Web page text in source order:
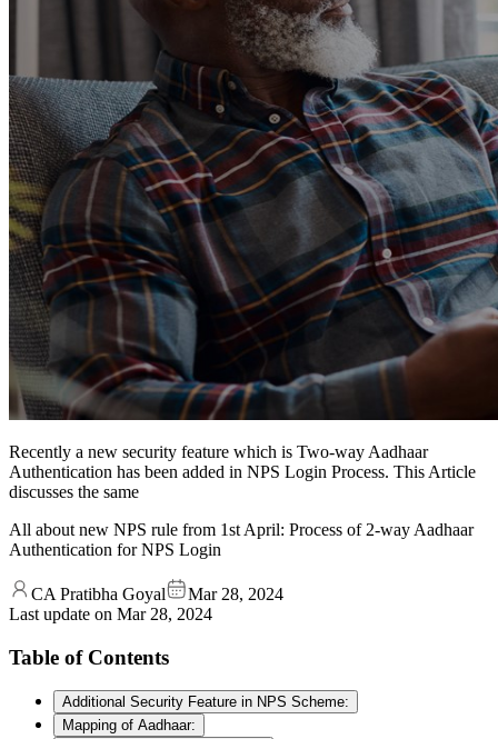
Recently a new security feature which is Two-way Aadhaar
Authentication has been added in NPS Login Process. This Article
discusses the same
All about new NPS rule from 1st April: Process of 2-way Aadhaar
Authentication for NPS Login
CA Pratibha Goyal
Mar 28, 2024
Last update on Mar 28, 2024
Table of Contents
Additional Security Feature in NPS Scheme:
Mapping of Aadhaar: